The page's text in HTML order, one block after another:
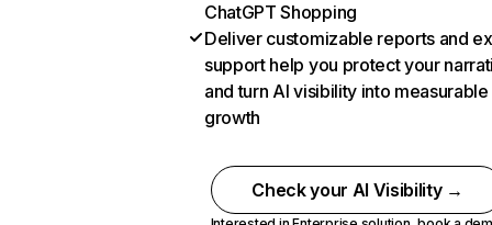
ChatGPT Shopping
Deliver customizable reports and
support help you protect your
and turn AI visibility into measurable
growth
Check your AI Visibility →